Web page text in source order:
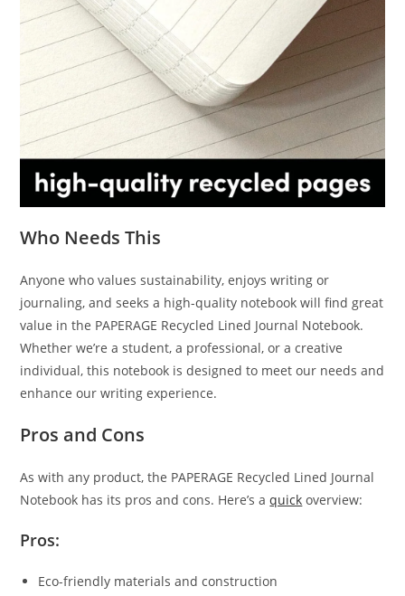
Who Needs This
Anyone who values sustainability, enjoys writing or
journaling, and seeks a high-quality notebook will find great
value in the PAPERAGE Recycled Lined Journal Notebook.
Whether we’re a student, a professional, or a creative
individual, this notebook is designed to meet our needs and
enhance our writing experience.
Pros and Cons
As with any product, the PAPERAGE Recycled Lined Journal
Notebook has its pros and cons. Here’s aquick overview:
Pros:
Eco-friendly materials and construction